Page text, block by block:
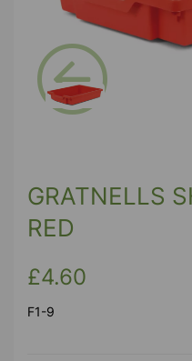
GRATNELLS
RED
£4.60
F1-9